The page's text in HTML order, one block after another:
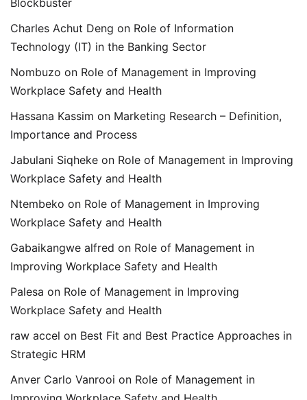
Charles Achut Deng on Role of Information
Technology (IT) in the Banking Sector
Nombuzo on Role of Management in Improving
Workplace Safety and Health
Hassana Kassim on Marketing Research – Definition,
Importance and Process
Jabulani Siqheke on Role of Management in Improving
Workplace Safety and Health
Ntembeko on Role of Management in Improving
Workplace Safety and Health
Gabaikangwe alfred on Role of Management in
Improving Workplace Safety and Health
Palesa on Role of Management in Improving
Workplace Safety and Health
raw accel on Best Fit and Best Practice Approaches in
Strategic HRM
Anver Carlo Vanrooi on Role of Management in